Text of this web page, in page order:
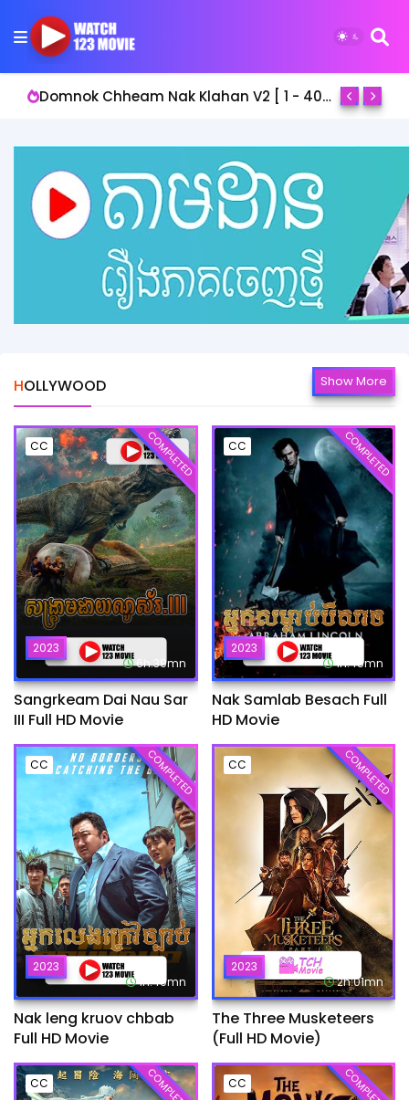
Domnok Chheam Nak Klahan V2 [ 1 - 40End ]
HOLLYWOOD Show More
CC
2023
6h:39mn
COMPLETED
Sangrkeam Dai Nau Sar
III Full HD Movie
CC
2023
1h:45mn
COMPLETED
Nak Samlab Besach Full
HD Movie
CC
2023
1h:49mn
COMPLETED
Nak leng kruov chbab
Full HD Movie
CC
2023
2h:01mn
COMPLETED
The Three Musketeers
(Full HD Movie)
CC CC